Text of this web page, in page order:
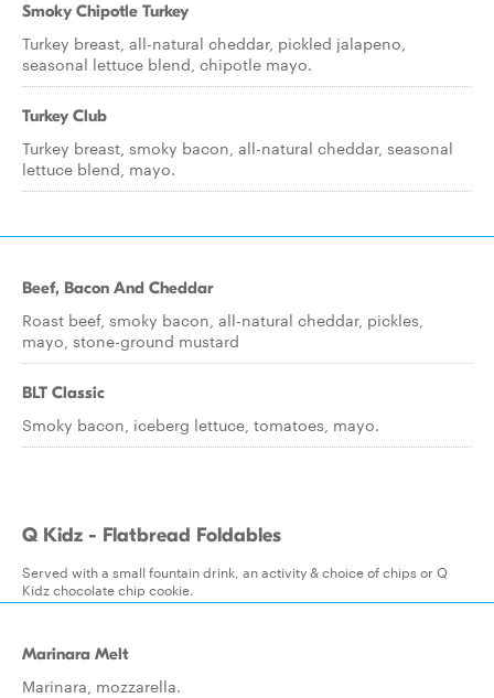
Smoky Chipotle Turkey
Turkey breast, all-natural cheddar, pickled jalapeno,
seasonal lettuce blend, chipotle mayo.
Turkey Club
Turkey breast, smoky bacon, all-natural cheddar, seasonal
lettuce blend, mayo.
Beef, Bacon And Cheddar
Roast beef, smoky bacon, all-natural cheddar, pickles,
mayo, stone-ground mustard
BLT Classic
Smoky bacon, iceberg lettuce, tomatoes, mayo.
Q Kidz - Flatbread Foldables
Served with a small fountain drink, an activity & choice of chips or Q
Kidz chocolate chip cookie.
Marinara Melt
Marinara, mozzarella.